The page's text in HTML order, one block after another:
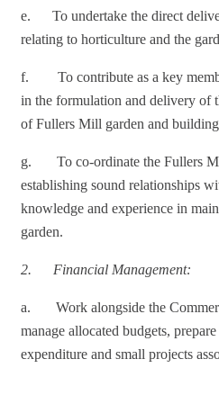
e. To undertake the direct
relating to horticulture and the
f. To contribute as a key
in the formulation and delivery of
of Fullers Mill garden and
g. To co-ordinate the Fullers
establishing sound relationships
knowledge and experience in
garden.
2. Financial Management:
a. Work alongside the
manage allocated budgets,
expenditure and small projects